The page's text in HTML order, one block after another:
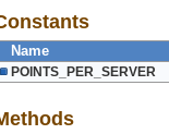
Name
POINTS_PER_SERVER